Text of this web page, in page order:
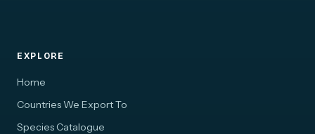
EXPLORE
Home
Countries We Export To
Species Catalogue